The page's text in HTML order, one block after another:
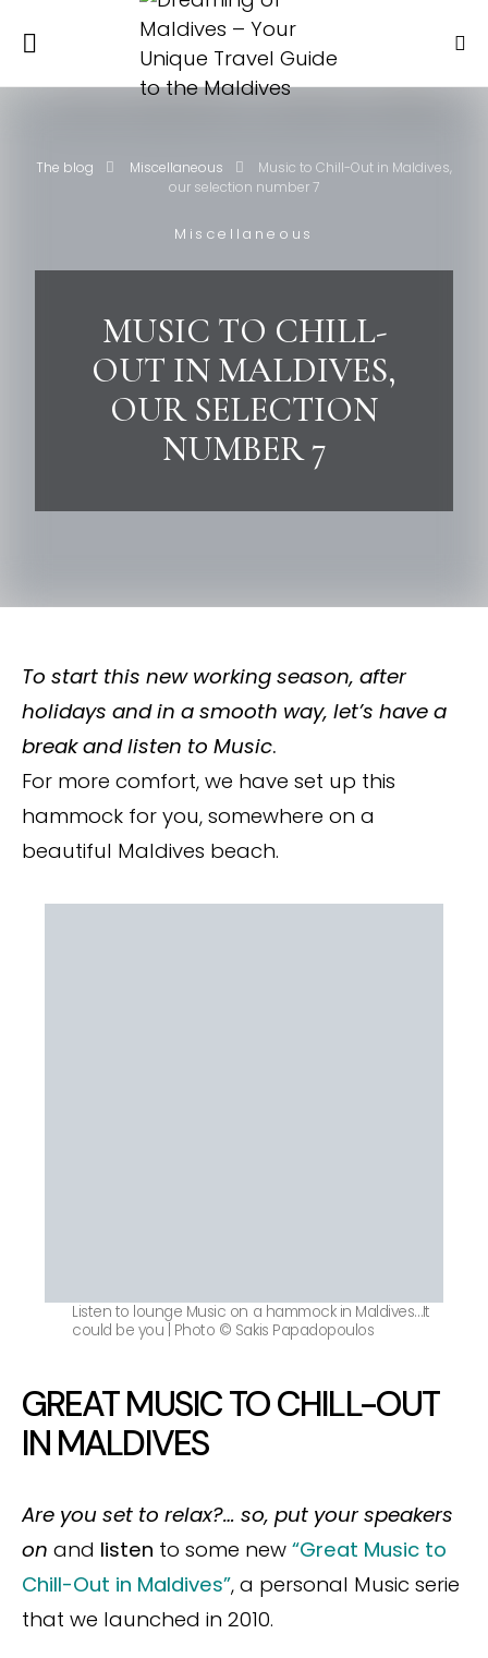
The blog Miscellaneous
Music to Chill-Out in Maldives,
our selection number 7
Miscellaneous
MUSIC TO CHILL-
OUT IN MALDIVES,
OUR SELECTION
NUMBER 7
To start this new working season, after
holidays and in a smooth way, let’s have a
break and listen to Music.
For more comfort, we have set up this
hammock for you, somewhere on a
beautiful Maldives beach.
Listen to lounge Music on a hammock in Maldives…It
could be you | Photo © Sakis Papadopoulos
GREAT MUSIC TO CHILL-OUT
IN MALDIVES
Are you set to relax?… so, put your speakers
on and listen to some new “Great Music to
Chill-Out in Maldives”, a personal Music serie
that we launched in 2010.